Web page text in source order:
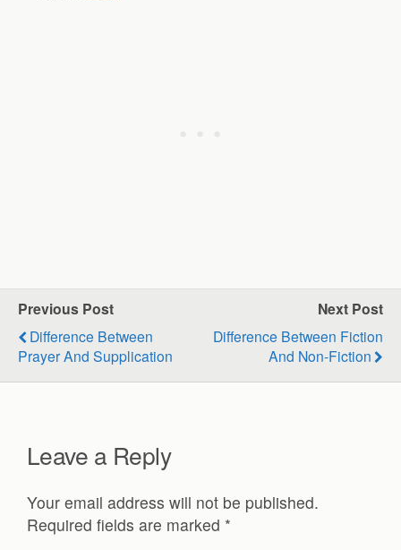
Previous Post
Difference Between
Prayer And Supplication
Next Post
Difference Between Fiction
And Non-Fiction
Leave a Reply
Your email address will not be published.
Required fields are marked *